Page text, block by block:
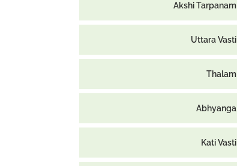
Akshi Tarpanam
Uttara Vasti
Thalam
Abhyanga
Kati Vasti